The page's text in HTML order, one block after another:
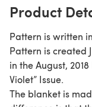
Product
Pattern is written
Pattern is created
in the August,
Violet” Issue.
The blanket is